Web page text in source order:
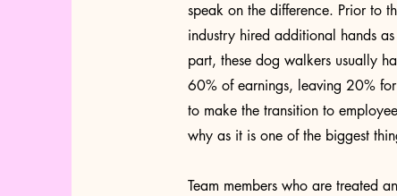
speak on the difference. Prior to
industry hired additional hands
part, these dog walkers usually
60% of earnings, leaving 20%
to make the transition to
why as it is one of the biggest
Team members who are treated